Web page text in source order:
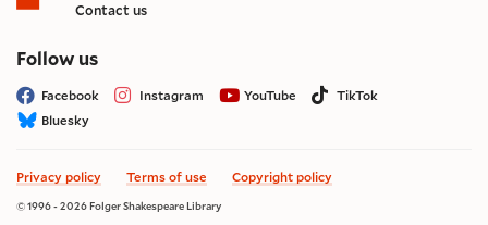
Contact us
Follow uson social media
Facebook Instagram YouTube
TikTok
Bluesky
Privacy policy Terms of use Copyright policy
© 1996 - 2026 Folger Shakespeare Library